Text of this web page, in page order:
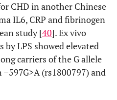
CHD in another Chinese
IL6, CRP and fibrinogen
study [40]. Ex vivo
LPS showed elevated
carriers of the G allele
(rs1800797) and